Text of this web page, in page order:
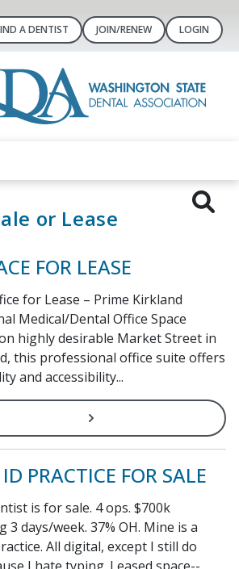
A DENTIST JOIN/RENEW LOGIN
or Lease
FOR LEASE
for Lease – Prime Kirkland
Medical/Dental Office Space
highly desirable Market Street in
this professional office suite offers
and accessibility...
PRACTICE FOR SALE
is for sale. 4 ops. $700k
days/week. 37% OH. Mine is a
All digital, except I still do